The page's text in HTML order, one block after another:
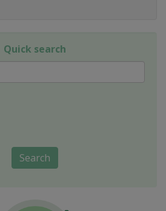
Quick search
Search